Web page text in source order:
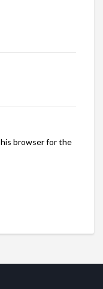
browser for the